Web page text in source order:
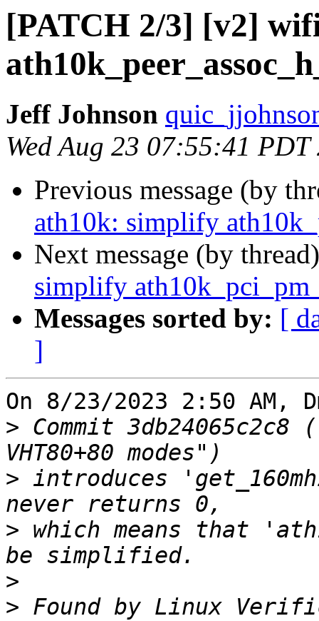
[PATCH 2/3] [v2]
Jeff Johnson
Wed Aug 23 07:55:41 PDT
Previous message (by
ath10k: simplify
Next message (by
simplify
Messages sorted by: [
]
On 8/23/2023 2:50 AM,
> Commit
> introduces
> which means that
>
> Found by Linux